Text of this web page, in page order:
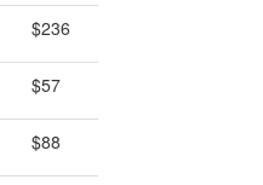
$236
$57
$88